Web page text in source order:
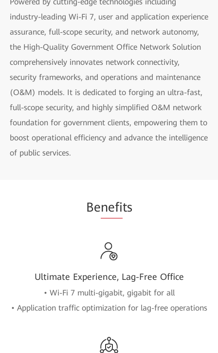
industry-leading Wi-Fi 7, user and application experience
assurance, full-scope security, and network autonomy,
the High-Quality Government Office Network Solution
comprehensively innovates network connectivity,
security frameworks, and operations and maintenance
(O&M) models. It is dedicated to forging an ultra-fast,
full-scope security, and highly simplified O&M network
foundation for government clients, empowering them to
boost operational efficiency and advance the intelligence
of public services.
Benefits
Ultimate Experience, Lag-Free Office
• Wi-Fi 7 multi-gigabit, gigabit for all
• Application traffic optimization for lag-free operations